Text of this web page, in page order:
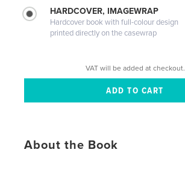
HARDCOVER, IMAGEWRAP
Hardcover book with full-colour design
printed directly on the casewrap
VAT will be added at checkout.
About the Book